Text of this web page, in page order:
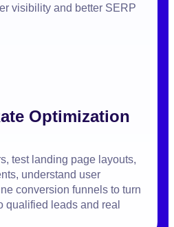
visibility and better SERP
Optimization
test landing page layouts,
understand user
conversion funnels to turn
qualified leads and real